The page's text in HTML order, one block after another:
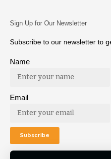
Sign Up for Our Newsletter
Subscribe to our newsletter to
Name
Email